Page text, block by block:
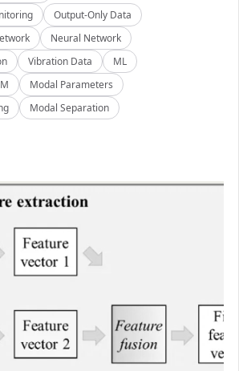
Output-Only Data
Neural Network
Vibration Data
ML
Modal Parameters
Modal Separation